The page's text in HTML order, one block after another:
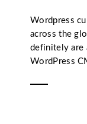
Wordpress
across the
definitely are
WordPress